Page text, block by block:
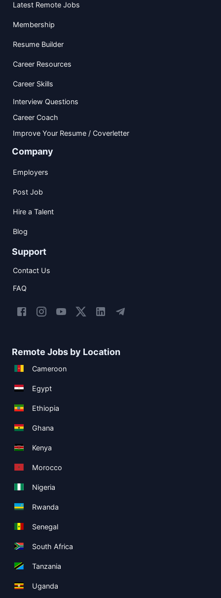
Latest Remote Jobs
Membership
Resume Builder
Career Resources
Career Skills
Interview Questions
Career Coach
Improve Your Resume / Coverletter
Company
Employers
Post Job
Hire a Talent
Blog
Support
Contact Us
FAQ
Remote Jobs by Location
Cameroon
Egypt
Ethiopia
Ghana
Kenya
Morocco
Nigeria
Rwanda
Senegal
South Africa
Tanzania
Uganda